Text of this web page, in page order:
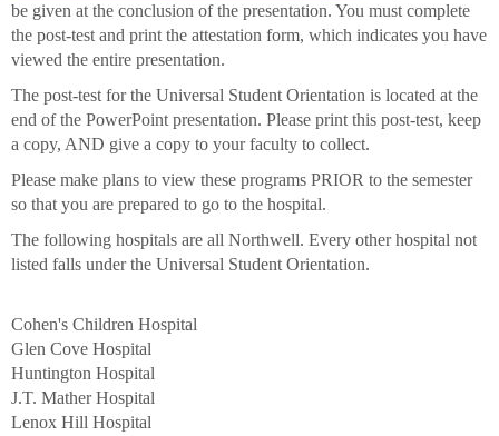
be given at the conclusion of the presentation. You must complete
the post-test and print the attestation form, which indicates you have
viewed the entire presentation.
The post-test for the Universal Student Orientation is located at the
end of the PowerPoint presentation. Please print this post-test, keep
a copy, AND give a copy to your faculty to collect.
Please make plans to view these programs PRIOR to the semester
so that you are prepared to go to the hospital.
The following hospitals are all Northwell. Every other hospital not
listed falls under the Universal Student Orientation.
Cohen's Children Hospital
Glen Cove Hospital
Huntington Hospital
J.T. Mather Hospital
Lenox Hill Hospital